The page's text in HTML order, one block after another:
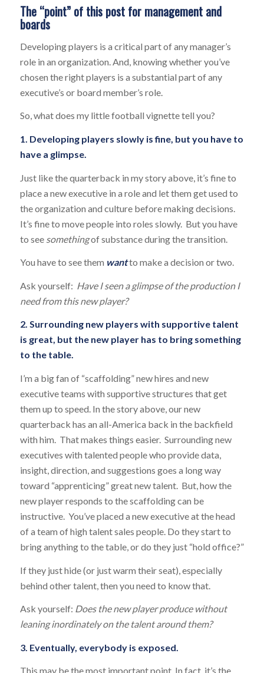
The “point” of this post for management and
boards
Developing players is a critical part of any manager’s
role in an organization. And, knowing whether you’ve
chosen the right players is a substantial part of any
executive’s or board member’s role.
So, what does my little football vignette tell you?
1. Developing players slowly is fine, but you have to
have a glimpse.
Just like the quarterback in my story above, it’s fine to
place a new executive in a role and let them get used to
the organization and culture before making decisions.
It’s fine to move people into roles slowly. But you have
to see somethingof substance during the transition.
You have to see them wantto make a decision or two.
Ask yourself: Have I seen a glimpse of the production I
need from this new player?
2. Surrounding new players with supportive talent
is great, but the new player has to bring something
to the table.
I’m a big fan of “scaffolding” new hires and new
executive teams with supportive structures that get
them up to speed. In the story above, our new
quarterback has an all-America back in the backfield
with him. That makes things easier. Surrounding new
executives with talented people who provide data,
insight, direction, and suggestions goes a long way
toward “apprenticing” great new talent. But, how the
new player responds to the scaffolding can be
instructive. You’ve placed a new executive at the head
of a team of high talent sales people. Do they start to
bring anything to the table, or do they just “hold office?”
If they just hide (or just warm their seat), especially
behind other talent, then you need to know that.
Ask yourself: Does the new player produce without
leaning inordinately on the talent around them?
3. Eventually, everybody is exposed.
This may be the most important point. In fact, it’s the